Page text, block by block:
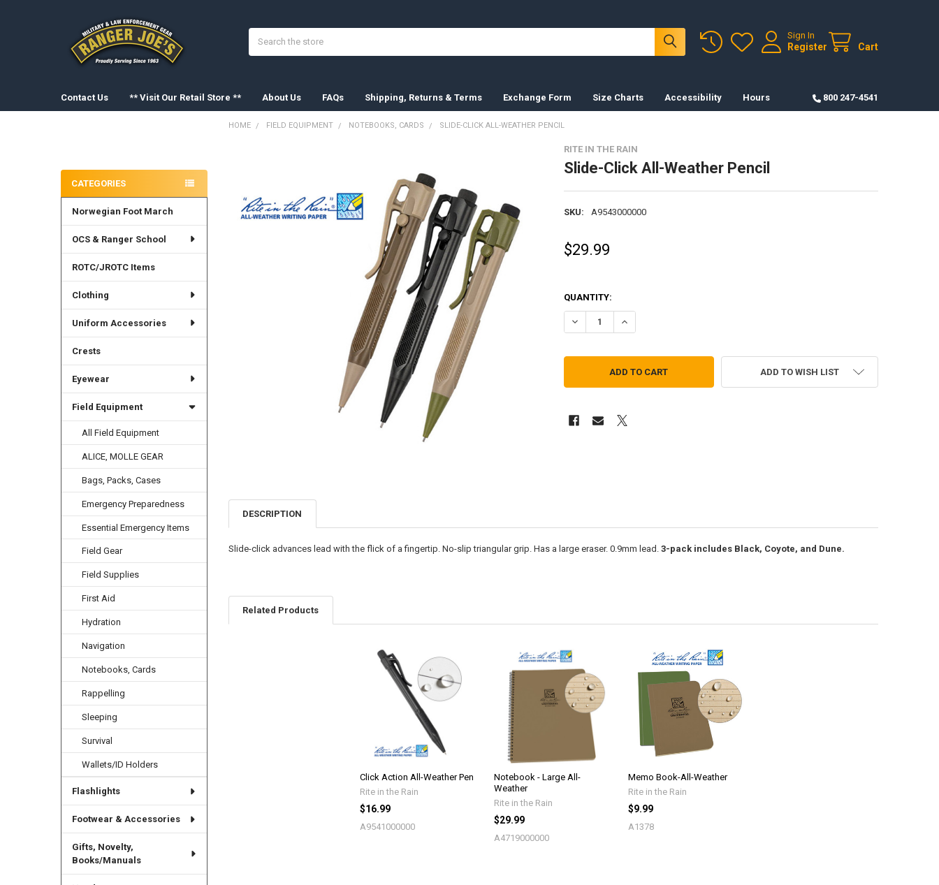
Sign In
Register Cart
Contact Us ** Visit Our Retail Store ** About Us FAQs Shipping, Returns & Terms Exchange Form Size Charts Accessibility Hours 800 247-4541
CATEGORIES
Norwegian Foot March
OCS & Ranger School
ROTC/JROTC Items
Clothing
Uniform Accessories
Crests
Eyewear
Field Equipment
All Field Equipment
ALICE, MOLLE GEAR
Bags, Packs, Cases
Emergency Preparedness
Essential Emergency Items
Field Gear
Field Supplies
First Aid
Hydration
Navigation
Notebooks, Cards
Rappelling
Sleeping
Survival
Wallets/ID Holders
Flashlights
Footwear & Accessories
Gifts, Novelty,
Books/Manuals
HOME FIELD EQUIPMENT NOTEBOOKS, CARDS SLIDE-CLICK ALL-WEATHER PENCIL
RITE IN THE RAIN
Slide-Click All-Weather Pencil
SKU: A9543000000
$29.99
QUANTITY:
DECREASE QUANTITY OF SLIDE-CLICK ALL-WEATHER PENCIL
INCREASE QUANTITY OF SLIDE-CLICK ALL-WEATHER PENCIL
ADD TO WISH LIST
SELECT
DESCRIPTION
Slide-click advances lead with the flick of a fingertip. No-slip triangular grip. Has a large eraser. 0.9mm lead. 3-pack includes Black, Coyote, and Dune.
Related Products
Click Action All-Weather Pen
Rite in the Rain
$16.99
A9541000000
Notebook - Large All-
Weather
Rite in the Rain
$29.99
A4719000000
Memo Book-All-Weather
Rite in the Rain
$9.99
A1378